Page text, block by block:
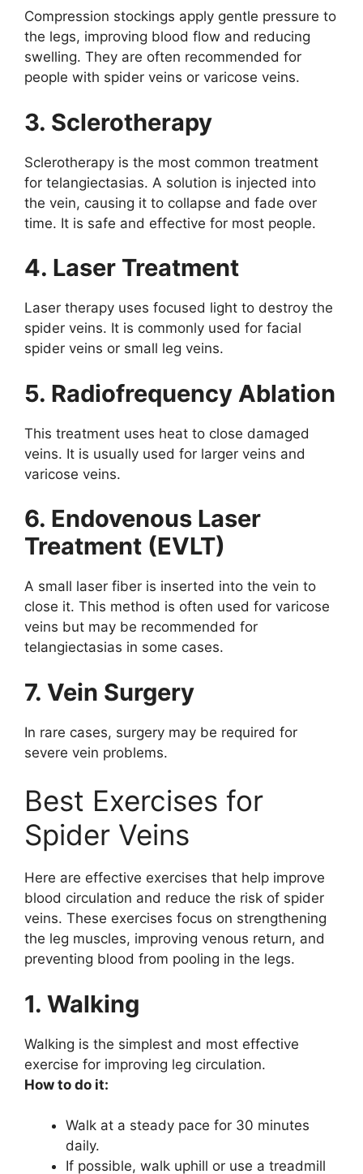
Compression stockings apply gentle pressure to
the legs, improving blood flow and reducing
swelling. They are often recommended for
people with spider veins or varicose veins.
3. Sclerotherapy
Sclerotherapy is the most common treatment
for telangiectasias. A solution is injected into
the vein, causing it to collapse and fade over
time. It is safe and effective for most people.
4. Laser Treatment
Laser therapy uses focused light to destroy the
spider veins. It is commonly used for facial
spider veins or small leg veins.
5. Radiofrequency Ablation
This treatment uses heat to close damaged
veins. It is usually used for larger veins and
varicose veins.
6. Endovenous Laser
Treatment (EVLT)
A small laser fiber is inserted into the vein to
close it. This method is often used for varicose
veins but may be recommended for
telangiectasias in some cases.
7. Vein Surgery
In rare cases, surgery may be required for
severe vein problems.
Best Exercises for
Spider Veins
Here are effective exercises that help improve
blood circulation and reduce the risk of spider
veins. These exercises focus on strengthening
the leg muscles, improving venous return, and
preventing blood from pooling in the legs.
1. Walking
Walking is the simplest and most effective
exercise for improving leg circulation.
How to do it:
Walk at a steady pace for 30 minutes
daily.
If possible, walk uphill or use a treadmill